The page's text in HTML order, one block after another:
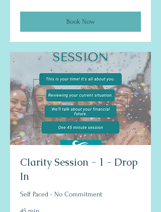
Book Now
Clarity Session - 1 - Drop
In
Self Paced - No Commitment